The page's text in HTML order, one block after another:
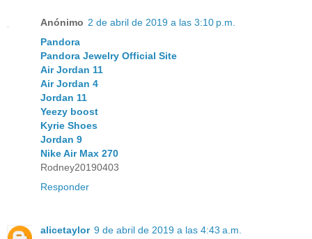
Anónimo 2 de abril de 2019 a las 3:10 p.m.
Pandora
Pandora Jewelry Official Site
Air Jordan 11
Air Jordan 4
Jordan 11
Yeezy boost
Kyrie Shoes
Jordan 9
Nike Air Max 270
Rodney20190403
Responder
alicetaylor 9 de abril de 2019 a las 4:43 a.m.